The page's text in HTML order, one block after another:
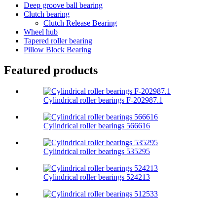
Deep groove ball bearing
Clutch bearing
Clutch Release Bearing
Wheel hub
Tapered roller bearing
Pillow Block Bearing
Featured products
Cylindrical roller bearings F-202987.1
Cylindrical roller bearings 566616
Cylindrical roller bearings 535295
Cylindrical roller bearings 524213